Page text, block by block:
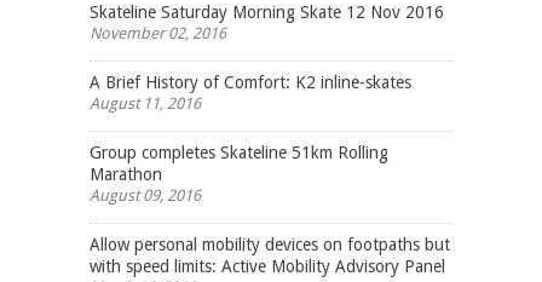
Skateline Saturday Morning Skate 12 Nov 2016
November 02, 2016
A Brief History of Comfort: K2 inline-skates
August 11, 2016
Group completes Skateline 51km Rolling
Marathon
August 09, 2016
Allow personal mobility devices on footpaths but
with speed limits: Active Mobility Advisory Panel